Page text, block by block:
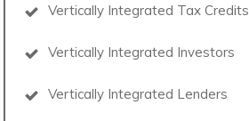
Vertically Integrated Tax Credits
Vertically Integrated Investors
Vertically Integrated Lenders